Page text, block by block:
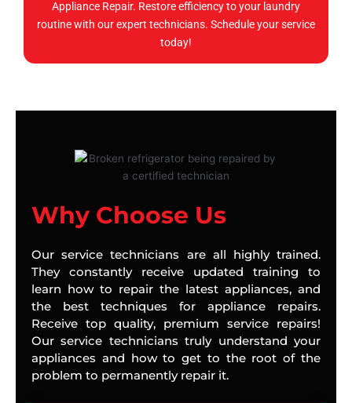
Appliance Repair. Restore efficiency to your laundry
routine with our expert technicians. Schedule your service
today!
Why Choose Us
Our service technicians are all highly trained.
They constantly receive updated training to
learn how to repair the latest appliances, and
the best techniques for appliance repairs.
Receive top quality, premium service repairs!
Our service technicians truly understand your
appliances and how to get to the root of the
problem to permanently repair it.